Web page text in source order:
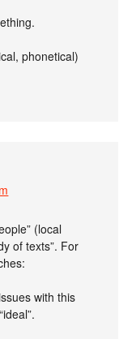
phonetical)
(local
of texts”. For
with this